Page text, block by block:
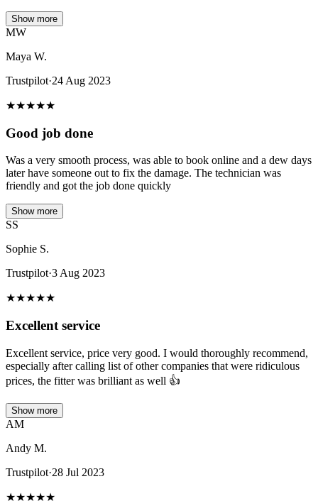
Show more
MW
Maya W.
Trustpilot·24 Aug 2023
★★★★★
Good job done
Was a very smooth process, was able to book online and a dew days
later have someone out to fix the damage. The technician was
friendly and got the job done quickly
Show more
SS
Sophie S.
Trustpilot·3 Aug 2023
★★★★★
Excellent service
Excellent service, price very good. I would thoroughly recommend,
especially after calling list of other companies that were ridiculous
prices, the fitter was brilliant as well 👍
Show more
AM
Andy M.
Trustpilot·28 Jul 2023
★★★★★